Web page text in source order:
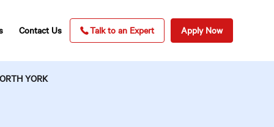
Contact Us Talk to an Expert Apply Now
YORK